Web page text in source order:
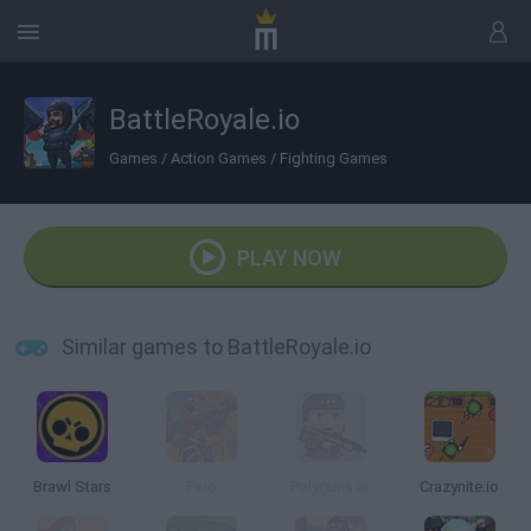
BattleRoyale.io
Games / Action Games / Fighting Games
PLAY NOW
Similar games to BattleRoyale.io
Brawl Stars Crazynite.io